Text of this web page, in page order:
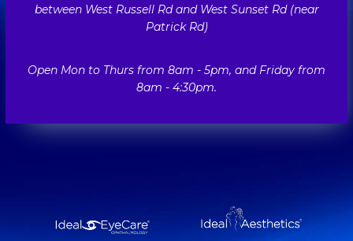
between West Russell Rd and West Sunset Rd (near
Patrick Rd)
Open Mon to Thurs from 8am - 5pm, and Friday from
8am - 4:30pm.